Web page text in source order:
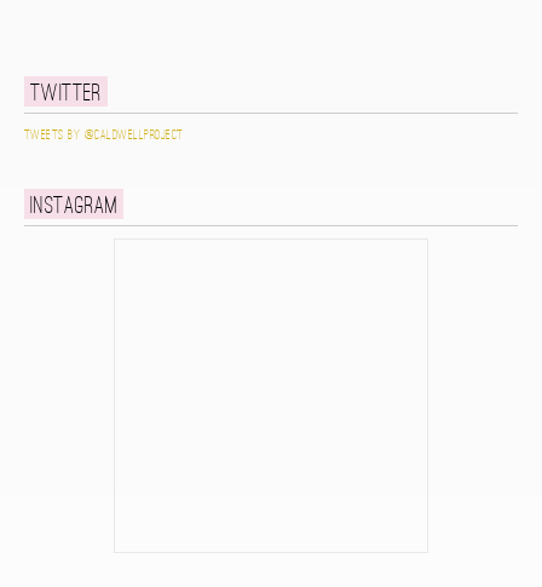
Twitter
Tweets by @caldwellproject
Instagram